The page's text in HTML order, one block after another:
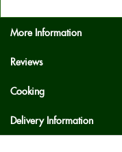
More Information
Reviews
Cooking
Delivery Information